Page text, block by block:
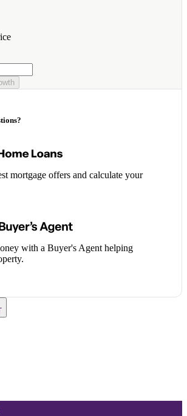
mortgage offers and calculate your
with a Buyer's Agent helping